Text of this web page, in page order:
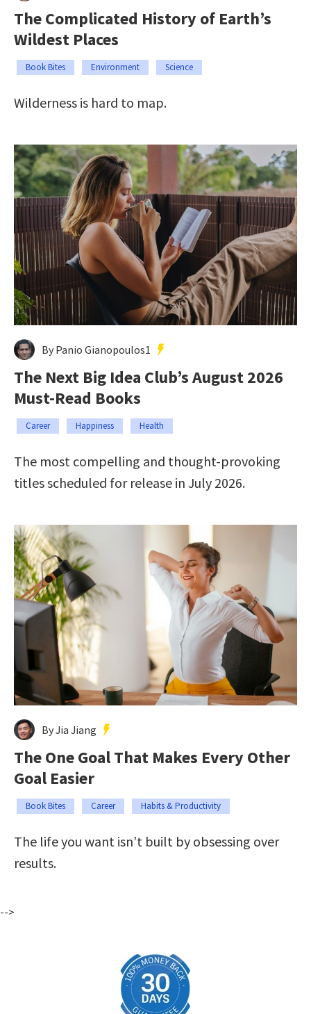
The Complicated History of Earth’s
Wildest Places
Book Bites Environment Science
Wilderness is hard to map.
By Panio Gianopoulos1
The Next Big Idea Club’s August 2026
Must-Read Books
Career Happiness Health
The most compelling and thought-provoking
titles scheduled for release in July 2026.
By Jia Jiang
The One Goal That Makes Every Other
Goal Easier
Book Bites Career Habits & Productivity
The life you want isn’t built by obsessing over
results.
-->